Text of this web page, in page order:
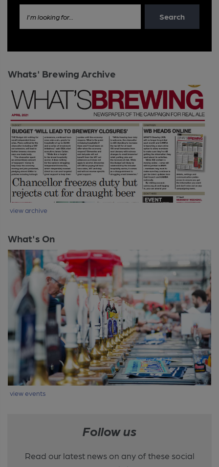
I'm looking for... Search
Whats' Brewing Archive
view archive
What's On
view events
Follow us
Read our latest news on any of these social